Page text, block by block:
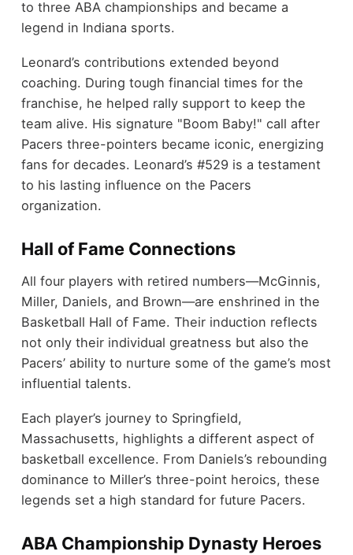
to three ABA championships and became a
legend in Indiana sports.
Leonard’s contributions extended beyond
coaching. During tough financial times for the
franchise, he helped rally support to keep the
team alive. His signature "Boom Baby!" call after
Pacers three-pointers became iconic, energizing
fans for decades. Leonard’s #529 is a testament
to his lasting influence on the Pacers
organization.
Hall of Fame Connections
All four players with retired numbers—McGinnis,
Miller, Daniels, and Brown—are enshrined in the
Basketball Hall of Fame. Their induction reflects
not only their individual greatness but also the
Pacers’ ability to nurture some of the game’s most
influential talents.
Each player’s journey to Springfield,
Massachusetts, highlights a different aspect of
basketball excellence. From Daniels’s rebounding
dominance to Miller’s three-point heroics, these
legends set a high standard for future Pacers.
ABA Championship Dynasty Heroes